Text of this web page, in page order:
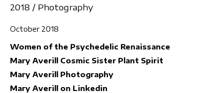
2018 / Photography
October 2018
Women of the Psychedelic Renaissance
Mary Averill Cosmic Sister Plant Spirit
Mary Averill Photography
Mary Averill on Linkedin